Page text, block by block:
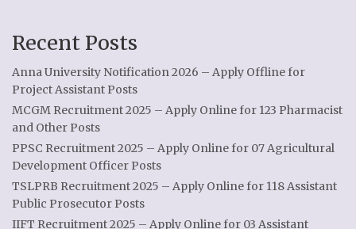
Recent Posts
Anna University Notification 2026 – Apply Offline for
Project Assistant Posts
MCGM Recruitment 2025 – Apply Online for 123 Pharmacist
and Other Posts
PPSC Recruitment 2025 – Apply Online for 07 Agricultural
Development Officer Posts
TSLPRB Recruitment 2025 – Apply Online for 118 Assistant
Public Prosecutor Posts
IIFT Recruitment 2025 – Apply Online for 03 Assistant